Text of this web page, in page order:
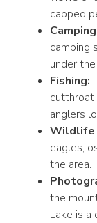
capped
camping
under
Fishing:
cutthroat
anglers
Wildlife
eagles,
the area.
the
Lake is a